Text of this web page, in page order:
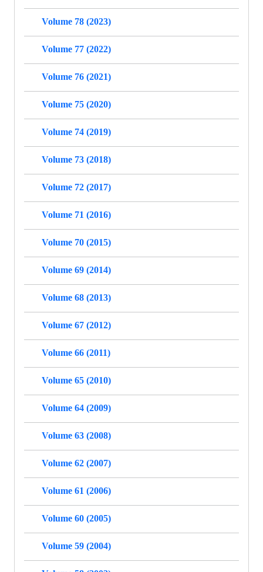
Volume 78 (2023)
Volume 77 (2022)
Volume 76 (2021)
Volume 75 (2020)
Volume 74 (2019)
Volume 73 (2018)
Volume 72 (2017)
Volume 71 (2016)
Volume 70 (2015)
Volume 69 (2014)
Volume 68 (2013)
Volume 67 (2012)
Volume 66 (2011)
Volume 65 (2010)
Volume 64 (2009)
Volume 63 (2008)
Volume 62 (2007)
Volume 61 (2006)
Volume 60 (2005)
Volume 59 (2004)